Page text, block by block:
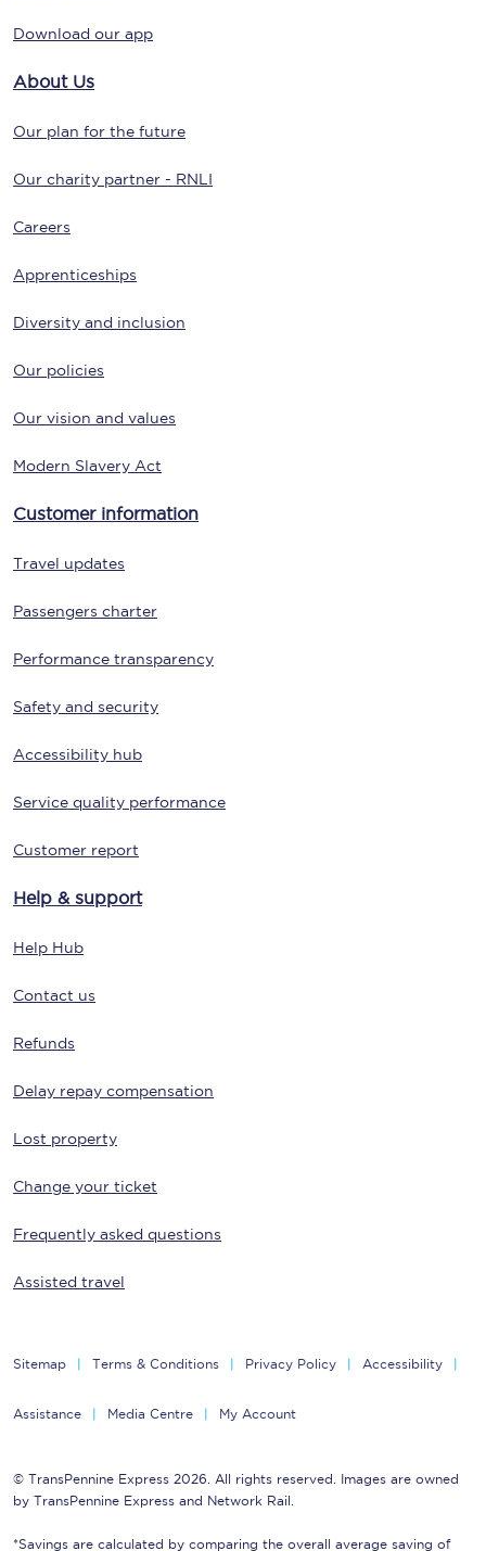
Download our app
About Us
Our plan for the future
Our charity partner - RNLI
Careers
Apprenticeships
Diversity and inclusion
Our policies
Our vision and values
Modern Slavery Act
Customer information
Travel updates
Passengers charter
Performance transparency
Safety and security
Accessibility hub
Service quality performance
Customer report
Help & support
Help Hub
Contact us
Refunds
Delay repay compensation
Lost property
Change your ticket
Frequently asked questions
Assisted travel
Sitemap Terms & Conditions Privacy Policy Accessibility
Assistance Media Centre My Account
© TransPennine Express 2026. All rights reserved. Images are owned
by TransPennine Express and Network Rail.
*Savings are calculated by comparing the overall average saving of